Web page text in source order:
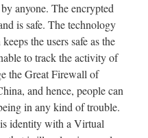
anyone. The encrypted
is safe. The technology
the users safe as the
to track the activity of
the Great Firewall of
and hence, people can
in any kind of trouble.
identity with a Virtual